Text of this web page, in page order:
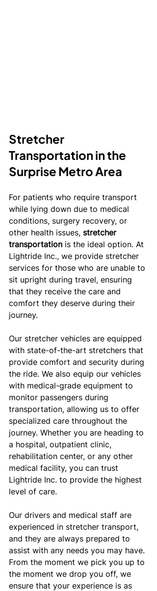
Stretcher
Transportation in the
Surprise Metro Area
For patients who require transport
while lying down due to medical
conditions, surgery recovery, or
other health issues, stretcher
transportation is the ideal option. At
Lightride Inc., we provide stretcher
services for those who are unable to
sit upright during travel, ensuring
that they receive the care and
comfort they deserve during their
journey.
Our stretcher vehicles are equipped
with state-of-the-art stretchers that
provide comfort and security during
the ride. We also equip our vehicles
with medical-grade equipment to
monitor passengers during
transportation, allowing us to offer
specialized care throughout the
journey. Whether you are heading to
a hospital, outpatient clinic,
rehabilitation center, or any other
medical facility, you can trust
Lightride Inc. to provide the highest
level of care.
Our drivers and medical staff are
experienced in stretcher transport,
and they are always prepared to
assist with any needs you may have.
From the moment we pick you up to
the moment we drop you off, we
ensure that your experience is as